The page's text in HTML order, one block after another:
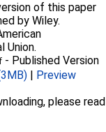
of this paper
by Wiley.
Union.
- Published Version
| Preview
please read